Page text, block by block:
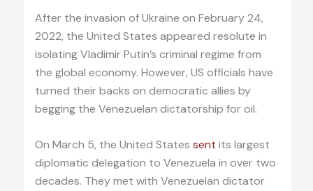
After the invasion of Ukraine on February 24,
2022, the United States appeared resolute in
isolating Vladimir Putin’s criminal regime from
the global economy. However, US officials have
turned their backs on democratic allies by
begging the Venezuelan dictatorship for oil.
On March 5, the United States sent its largest
diplomatic delegation to Venezuela in over two
decades. They met with Venezuelan dictator